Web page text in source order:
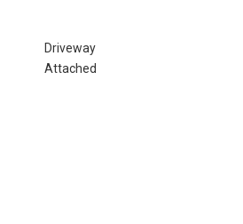
Driveway
Attached